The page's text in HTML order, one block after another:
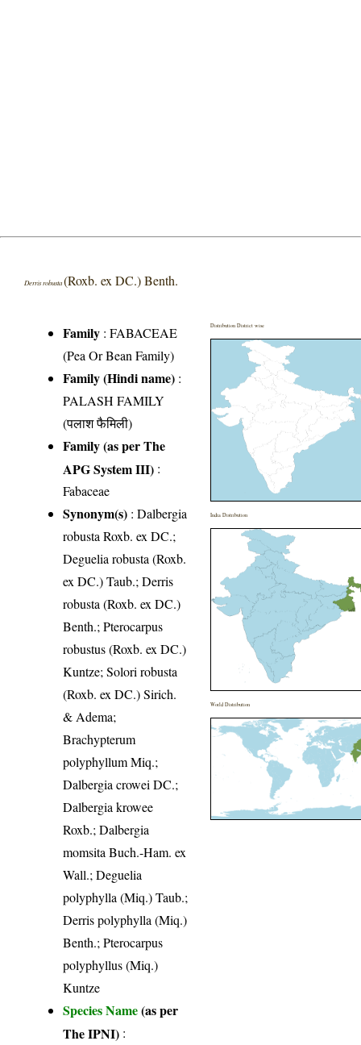
Derris robusta(Roxb. ex DC.) Benth.
Family :FABACEAE
(Pea Or Bean Family)
Family (Hindi name) :
PALASH FAMILY
(पलाश फैमिली)
Family (as per The
APG System III) :
Fabaceae
Synonym(s) : Dalbergia
robusta Roxb. ex DC.;
Deguelia robusta (Roxb.
ex DC.) Taub.; Derris
robusta (Roxb. ex DC.)
Benth.; Pterocarpus
robustus (Roxb. ex DC.)
Kuntze; Solori robusta
(Roxb. ex DC.) Sirich.
& Adema;
Brachypterum
polyphyllum Miq.;
Dalbergia crowei DC.;
Dalbergia krowee
Roxb.; Dalbergia
momsita Buch.-Ham. ex
Wall.; Deguelia
polyphylla (Miq.) Taub.;
Derris polyphylla (Miq.)
Benth.; Pterocarpus
polyphyllus (Miq.)
Kuntze
Species Name(as per
The IPNI) :
Distribution District wise
India Distribution
World Distribution